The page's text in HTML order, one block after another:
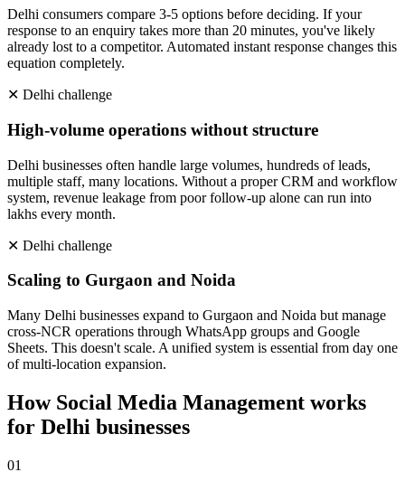
Delhi consumers compare 3-5 options before deciding. If your
response to an enquiry takes more than 20 minutes, you've likely
already lost to a competitor. Automated instant response changes this
equation completely.
✕ Delhi challenge
High-volume operations without structure
Delhi businesses often handle large volumes, hundreds of leads,
multiple staff, many locations. Without a proper CRM and workflow
system, revenue leakage from poor follow-up alone can run into
lakhs every month.
✕ Delhi challenge
Scaling to Gurgaon and Noida
Many Delhi businesses expand to Gurgaon and Noida but manage
cross-NCR operations through WhatsApp groups and Google
Sheets. This doesn't scale. A unified system is essential from day one
of multi-location expansion.
How Social Media Management works
for Delhi businesses
01